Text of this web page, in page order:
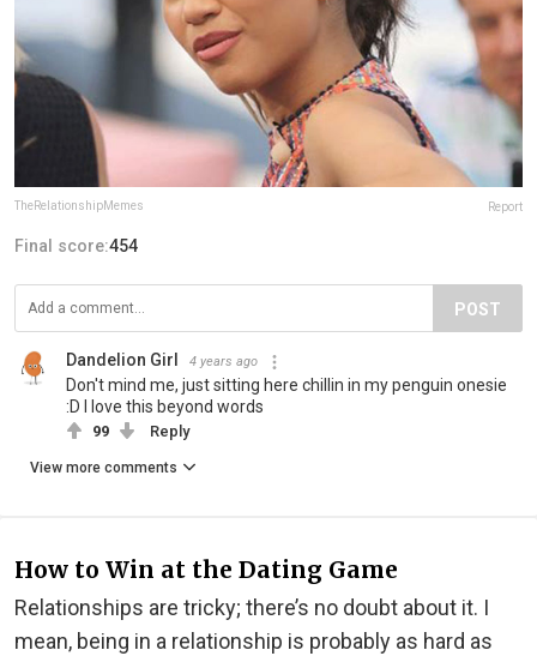
TheRelationshipMemes Report
Final score:454
POST
Dandelion Girl 4 years ago
Don't mind me, just sitting here chillin in my penguin onesie
:D I love this beyond words
99 Reply
View more comments
How to Win at the Dating Game
Relationships are tricky; there’s no doubt about it. I
mean, being in a relationship is probably as hard as